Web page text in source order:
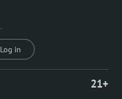
Log in
21+